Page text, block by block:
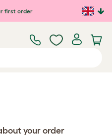
first order
your order